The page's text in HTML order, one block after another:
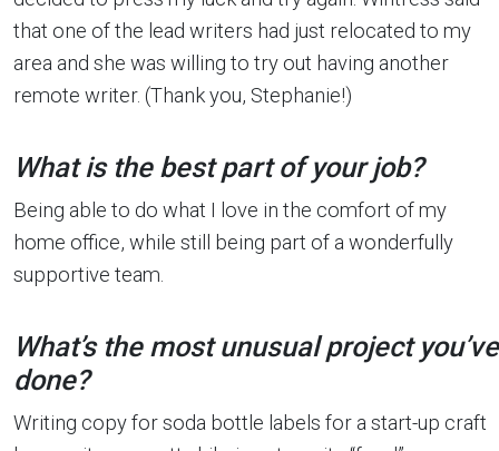
that one of the lead writers had just relocated to my
area and she was willing to try out having another
remote writer. (Thank you, Stephanie!)
What is the best part of your job?
Being able to do what I love in the comfort of my
home office, while still being part of a wonderfully
supportive team.
What’s the most unusual project you’ve
done?
Writing copy for soda bottle labels for a start-up craft